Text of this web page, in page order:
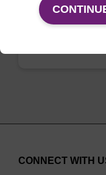
CONNECT WITH